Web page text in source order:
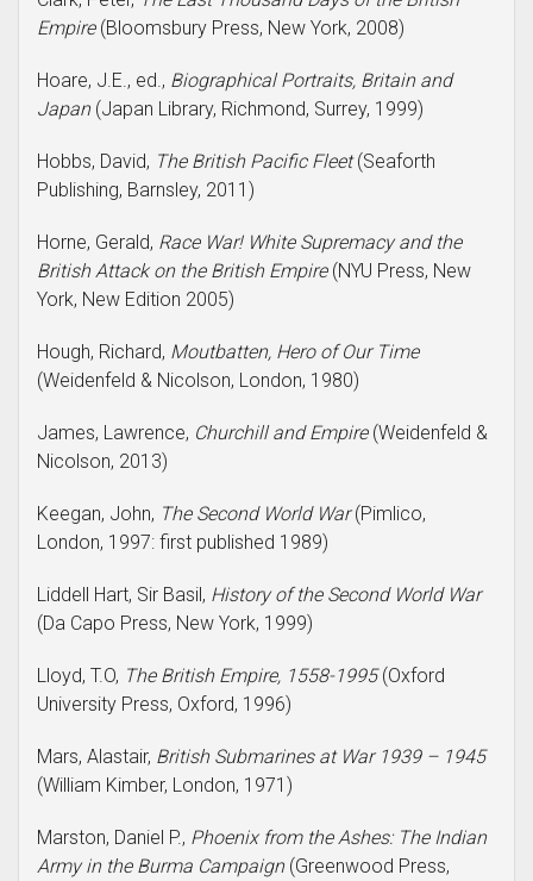
Empire(Bloomsbury Press, New York, 2008)
Hoare, J.E., ed., Biographical Portraits, Britain and
Japan(Japan Library, Richmond, Surrey, 1999)
Hobbs, David, The British Pacific Fleet(Seaforth
Publishing, Barnsley, 2011)
Horne, Gerald, Race War! White Supremacy and the
British Attack on the British Empire(NYU Press, New
York, New Edition 2005)
Hough, Richard, Moutbatten, Hero of Our Time
(Weidenfeld & Nicolson, London, 1980)
James, Lawrence, Churchill and Empire(Weidenfeld &
Nicolson, 2013)
Keegan, John, The Second World War(Pimlico,
London, 1997: first published 1989)
Liddell Hart, Sir Basil, History of the Second World War
(Da Capo Press, New York, 1999)
Lloyd, T.O, The British Empire, 1558-1995(Oxford
University Press, Oxford, 1996)
Mars, Alastair, British Submarines at War 1939 – 1945
(William Kimber, London, 1971)
Marston, Daniel P., Phoenix from the Ashes: The Indian
Army in the Burma Campaign(Greenwood Press,